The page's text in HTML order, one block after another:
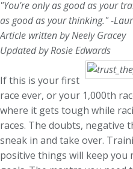
"You're only as good as your
as good as your thinking." -
Article written by Neely Gracey
Updated by Rosie Edwards
If this is your first
race ever, or your 1,000th
where it gets tough while
races. The doubts, negative
sneak in and take over.
positive things will keep